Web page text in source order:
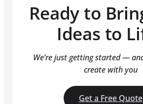
Ready to
Ideas to
We’re just getting started —
create with you
Get a Free Quote